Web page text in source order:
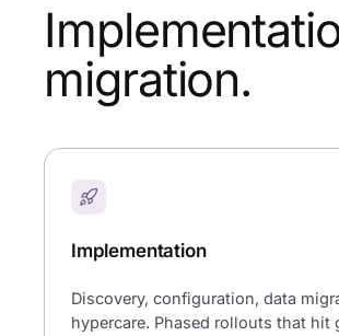
migration.
Implementation
Discovery, configuration, data
hypercare. Phased rollouts that hit